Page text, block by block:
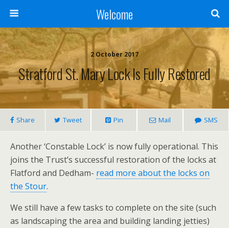
Welcome
2 October 2017
Stratford St. Mary Lock Is Fully Restored
Share Tweet Pin Mail SMS
Another ‘Constable Lock’ is now fully operational. This
joins the Trust’s successful restoration of the locks at
Flatford and Dedham- read more about the locks on
the Stour.
We still have a few tasks to complete on the site (such
as landscaping the area and building landing jetties)